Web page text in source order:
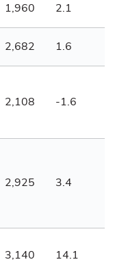
1,960 2.1
2,682 1.6
2,108 -1.6
2,925 3.4
3,140 14.1